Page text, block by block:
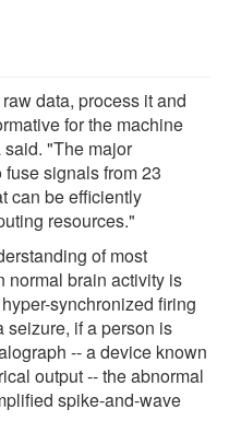
data, process it and
for the machine
"The major
signals from 23
can be efficiently
resources."
of most
normal brain activity is
synchronized firing
seizure, if a person is
-- a device known
output -- the abnormal
spike-and-wave